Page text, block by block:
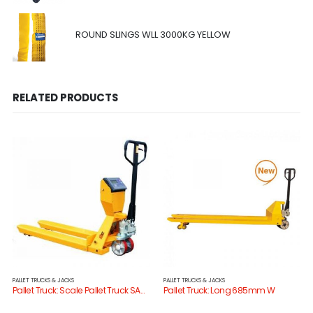
ROUND SLINGS WLL 3000KG YELLOW
RELATED PRODUCTS
PALLET TRUCKS & JACKS
Pallet Truck: Scale Pallet Truck SAC20H
PALLET TRUCKS & JACKS
Pallet Truck: Long 685mm W